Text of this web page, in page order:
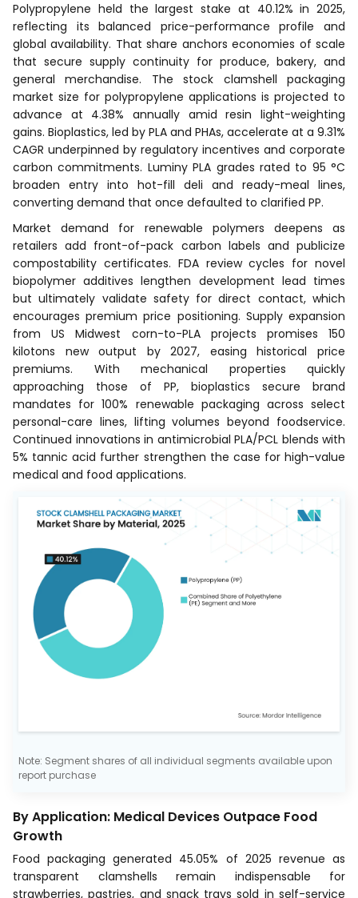
Polypropylene held the largest stake at 40.12% in 2025,
reflecting its balanced price-performance profile and
global availability. That share anchors economies of scale
that secure supply continuity for produce, bakery, and
general merchandise. The stock clamshell packaging
market size for polypropylene applications is projected to
advance at 4.38% annually amid resin light-weighting
gains. Bioplastics, led by PLA and PHAs, accelerate at a 9.31%
CAGR underpinned by regulatory incentives and corporate
carbon commitments. Luminy PLA grades rated to 95 °C
broaden entry into hot-fill deli and ready-meal lines,
converting demand that once defaulted to clarified PP.
Market demand for renewable polymers deepens as
retailers add front-of-pack carbon labels and publicize
compostability certificates. FDA review cycles for novel
biopolymer additives lengthen development lead times
but ultimately validate safety for direct contact, which
encourages premium price positioning. Supply expansion
from US Midwest corn-to-PLA projects promises 150
kilotons new output by 2027, easing historical price
premiums. With mechanical properties quickly
approaching those of PP, bioplastics secure brand
mandates for 100% renewable packaging across select
personal-care lines, lifting volumes beyond foodservice.
Continued innovations in antimicrobial PLA/PCL blends with
5% tannic acid further strengthen the case for high-value
medical and food applications.
Note: Segment shares of all individual segments available upon
report purchase
By Application: Medical Devices Outpace Food
Growth
Food packaging generated 45.05% of 2025 revenue as
transparent clamshells remain indispensable for
strawberries, pastries, and snack trays sold in self-service